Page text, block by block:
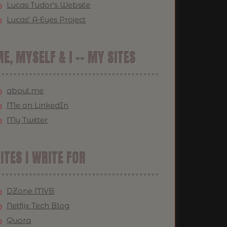
Lucas Tudor's Website
Lucas' A-Eyes Project
MYSELF & I -- MY SITES
about.me
Me on LinkedIn
My Twitter
I WRITE FOR
DZone MVB
Netflix Tech Blog
Quora